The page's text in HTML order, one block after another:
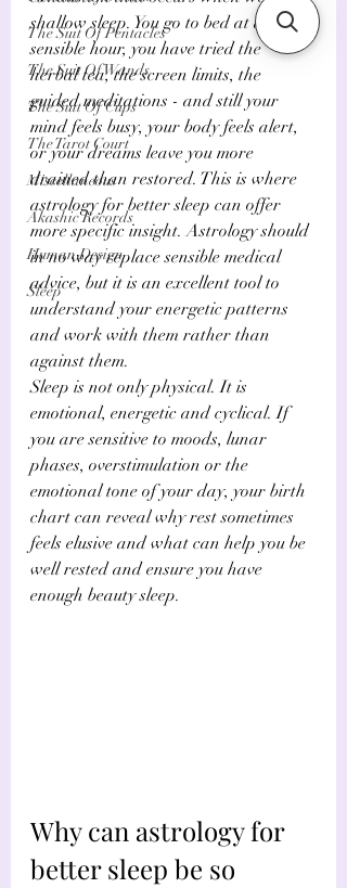
The Suit Of Pentacles
The Suit Of Wands
The Suit Of Cups
The Tarot Court
Miscellaneous
Akashic Records
Human Design
Sleep
shallow sleep. You go to bed at a
sensible hour, you have tried the
herbal tea, the screen limits, the
guided meditations - and still your
mind feels busy, your body feels alert,
or your dreams leave you more
drained than restored. This is where
astrology for better sleep can offer
more specific insight. Astrology should
in no way replace sensible medical
advice, but it is an excellent tool to
understand your energetic patterns
and work with them rather than
against them.
Sleep is not only physical. It is
emotional, energetic and cyclical. If
you are sensitive to moods, lunar
phases, overstimulation or the
emotional tone of your day, your birth
chart can reveal why rest sometimes
feels elusive and what can help you be
well rested and ensure you have
enough beauty sleep.
Why can astrology for
better sleep be so